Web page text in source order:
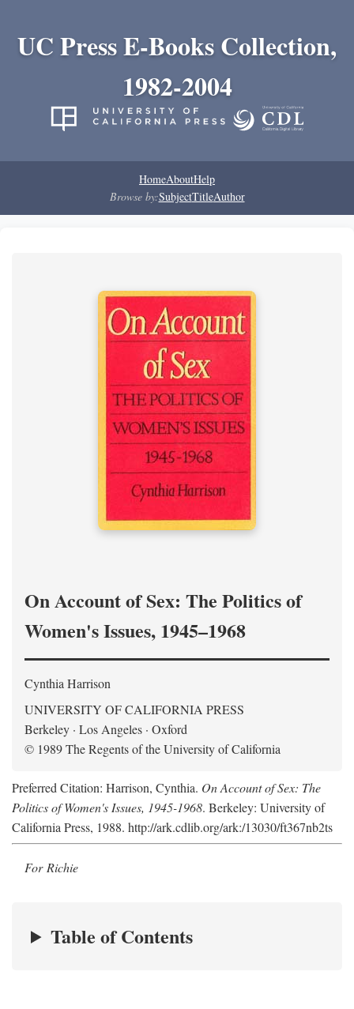
UC Press E-Books Collection,
1982-2004
HomeAboutHelp
Browse by:SubjectTitleAuthor
On Account of Sex: The Politics of
Women's Issues, 1945–1968
Cynthia Harrison
UNIVERSITY OF CALIFORNIA PRESS
Berkeley · Los Angeles · Oxford
© 1989 The Regents of the University of California
Preferred Citation: Harrison, Cynthia. On Account of Sex: The
Politics of Women's Issues, 1945-1968. Berkeley: University of
California Press, 1988. http://ark.cdlib.org/ark:/13030/ft367nb2ts
For Richie
Table of Contents